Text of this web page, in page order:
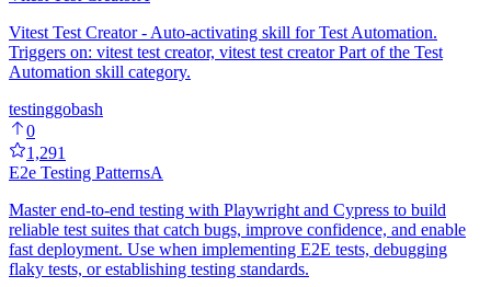
Vitest Test Creator - Auto-activating skill for Test Automation.
Triggers on: vitest test creator, vitest test creator Part of the Test
Automation skill category.
testinggobash
0
1,291
E2e Testing PatternsA
Master end-to-end testing with Playwright and Cypress to build
reliable test suites that catch bugs, improve confidence, and enable
fast deployment. Use when implementing E2E tests, debugging
flaky tests, or establishing testing standards.